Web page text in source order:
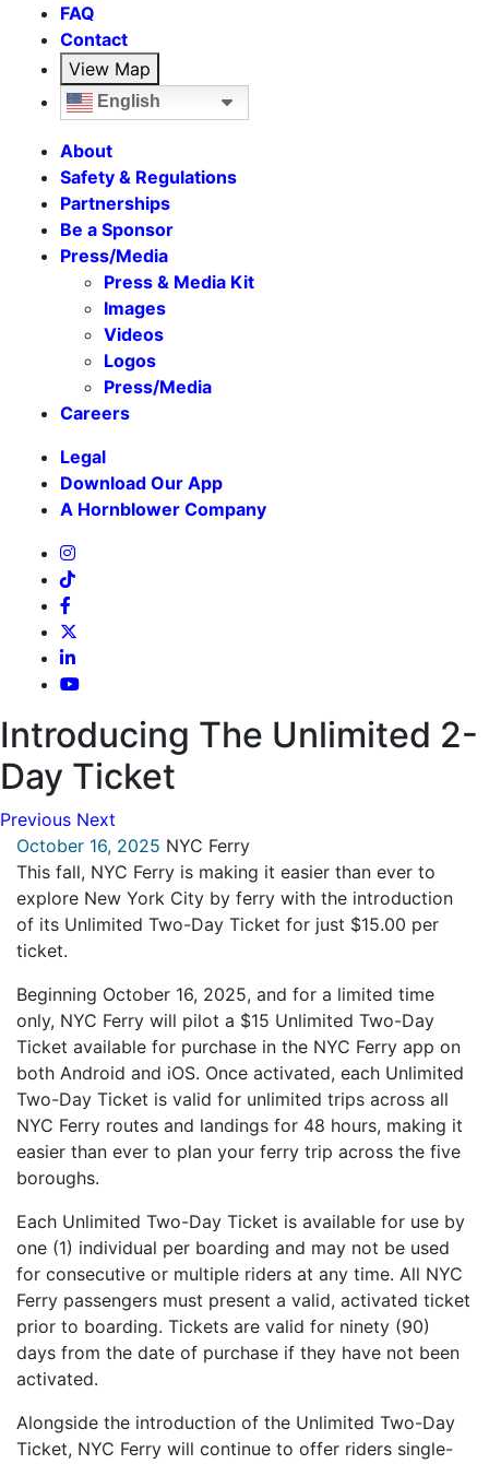
FAQ
Contact
View Map
English
About
Safety & Regulations
Partnerships
Be a Sponsor
Press/Media
Press & Media Kit
Images
Videos
Logos
Press/Media
Careers
Legal
Download Our App
A Hornblower Company
Introducing The Unlimited 2-
Day Ticket
Previous Next
October 16, 2025 NYC Ferry
This fall, NYC Ferry is making it easier than ever to
explore New York City by ferry with the introduction
of its Unlimited Two-Day Ticket for just $15.00 per
ticket.
Beginning October 16, 2025, and for a limited time
only, NYC Ferry will pilot a $15 Unlimited Two-Day
Ticket available for purchase in the NYC Ferry app on
both Android and iOS. Once activated, each Unlimited
Two-Day Ticket is valid for unlimited trips across all
NYC Ferry routes and landings for 48 hours, making it
easier than ever to plan your ferry trip across the five
boroughs.
Each Unlimited Two-Day Ticket is available for use by
one (1) individual per boarding and may not be used
for consecutive or multiple riders at any time. All NYC
Ferry passengers must present a valid, activated ticket
prior to boarding. Tickets are valid for ninety (90)
days from the date of purchase if they have not been
activated.
Alongside the introduction of the Unlimited Two-Day
Ticket, NYC Ferry will continue to offer riders single-